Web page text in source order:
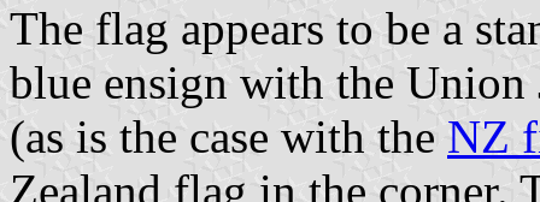
The flag appears to be a
blue ensign with the
(as is the case with the NZ
Zealand flag in the corner.